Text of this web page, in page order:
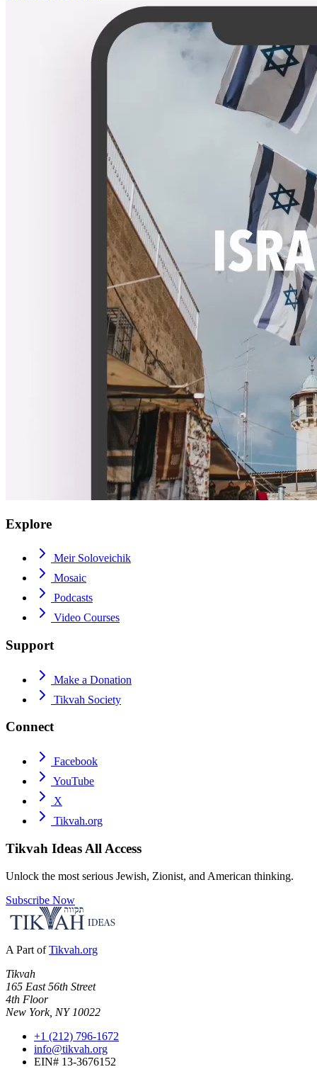
Explore
Meir Soloveichik
Mosaic
Podcasts
Video Courses
Support
Make a Donation
Tikvah Society
Connect
Facebook
YouTube
X
Tikvah.org
Tikvah Ideas All Access
Unlock the most serious Jewish, Zionist, and American thinking.
Subscribe Now
A Part of Tikvah.org
Tikvah
165 East 56th Street
4th Floor
New York, NY 10022
+1 (212) 796-1672
info@tikvah.org
EIN# 13-3676152